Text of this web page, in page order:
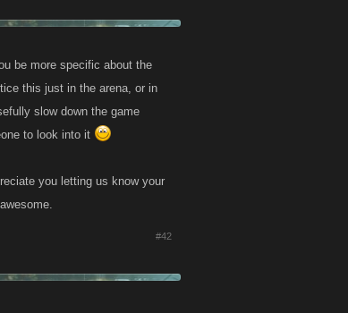
be more specific about the
this just in the arena, or in
slow down the game
to look into it
you letting us know your
#42